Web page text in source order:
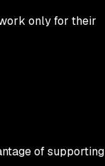
only for their
of supporting